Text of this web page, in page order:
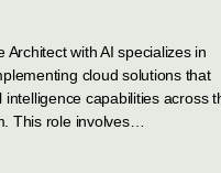
Architect with AI specializes in
cloud solutions that
intelligence capabilities across
This role involves…